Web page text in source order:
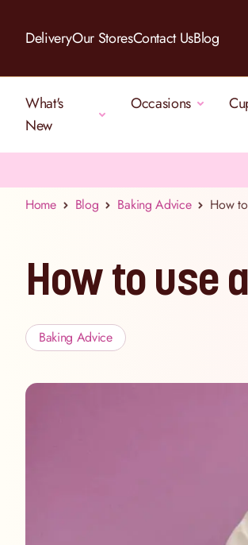
DeliveryOur StoresContact UsBlog
What's
New
Occasions
Home
Blog Baking Advice How
How to use
Baking Advice